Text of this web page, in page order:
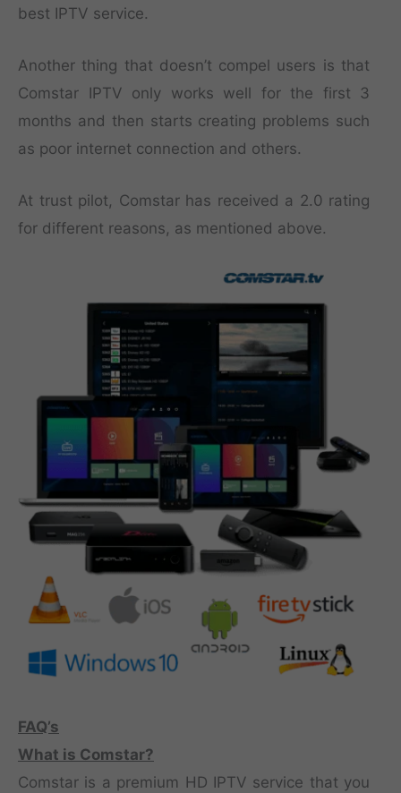
best IPTV service.
Another thing that doesn’t compel users is that
Comstar IPTV only works well for the first 3
months and then starts creating problems such
as poor internet connection and others.
At trust pilot, Comstar has received a 2.0 rating
for different reasons, as mentioned above.
FAQ’s
What is Comstar?
Comstar is a premium HD IPTV service that you